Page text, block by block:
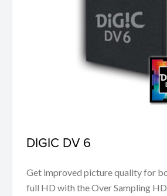
DIGIC DV 6
Get improved picture quality for
full HD with the Over Sampling